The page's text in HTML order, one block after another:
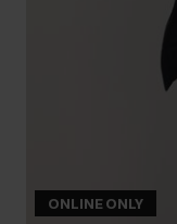
ONLINE ONLY